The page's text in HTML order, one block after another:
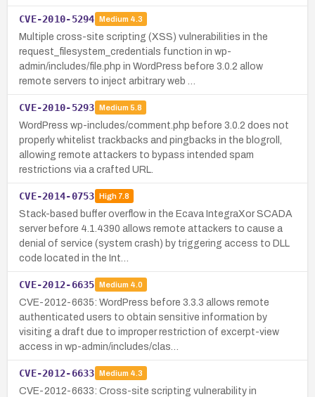
CVE-2010-5294 Medium 4.3
Multiple cross-site scripting (XSS) vulnerabilities in the
request_filesystem_credentials function in wp-
admin/includes/file.php in WordPress before 3.0.2 allow
remote servers to inject arbitrary web …
CVE-2010-5293 Medium 5.8
WordPress wp-includes/comment.php before 3.0.2 does not
properly whitelist trackbacks and pingbacks in the blogroll,
allowing remote attackers to bypass intended spam
restrictions via a crafted URL.
CVE-2014-0753 High7.8
Stack-based buffer overflow in the Ecava IntegraXor SCADA
server before 4.1.4390 allows remote attackers to cause a
denial of service (system crash) by triggering access to DLL
code located in the Int…
CVE-2012-6635 Medium 4.0
CVE-2012-6635: WordPress before 3.3.3 allows remote
authenticated users to obtain sensitive information by
visiting a draft due to improper restriction of excerpt-view
access in wp-admin/includes/clas…
CVE-2012-6633 Medium 4.3
CVE-2012-6633: Cross-site scripting vulnerability in